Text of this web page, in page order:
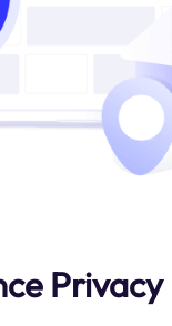
Privacy